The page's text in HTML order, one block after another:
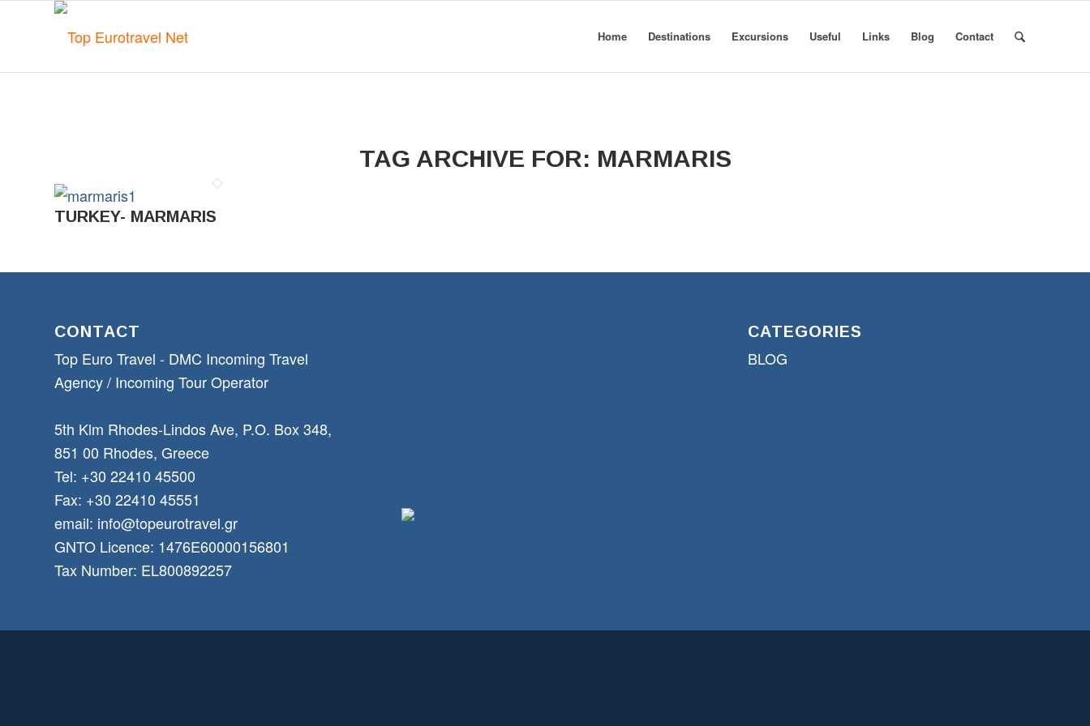
Home Destinations Excursions Useful Links Blog Contact
TAG ARCHIVE FOR: MARMARIS
TURKEY- MARMARIS
CONTACT
Top Euro Travel - DMC Incoming Travel
Αgency / Incoming Tour Operator
5th Klm Rhodes-Lindos Ave, P.O. Box 348,
851 00 Rhodes, Greece
Tel: +30 22410 45500
Fax: +30 22410 45551
email: info@topeurotravel.gr
GNTO Licence: 1476E60000156801
Tax Number: EL800892257
CATEGORIES
BLOG